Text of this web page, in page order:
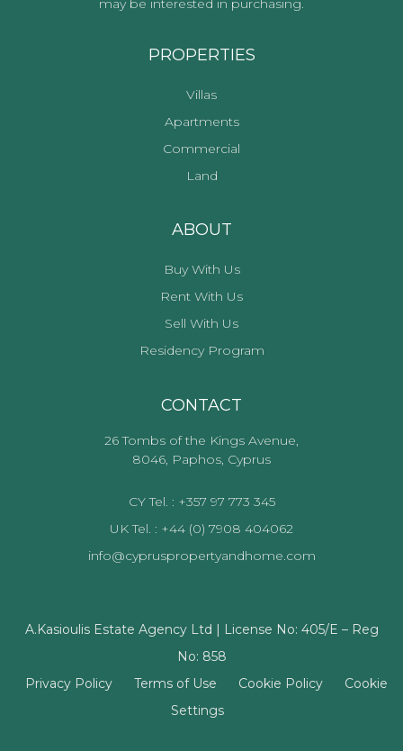
may be interested in purchasing.
PROPERTIES
Villas
Apartments
Commercial
Land
ABOUT
Buy With Us
Rent With Us
Sell With Us
Residency Program
CONTACT
26 Tombs of the Kings Avenue,
8046, Paphos, Cyprus
CY Tel. : +357 97 773 345
UK Tel. : +44 (0) 7908 404062
info@cypruspropertyandhome.com
A.Kasioulis Estate Agency Ltd | License No: 405/E – Reg
No: 858
Privacy Policy
Terms of Use Cookie Policy
Cookie
Settings